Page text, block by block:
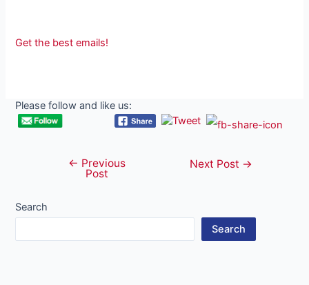
Get the best emails!
Please follow and like us:
navigation
← Previous
Post
Next Post →
Search
Search